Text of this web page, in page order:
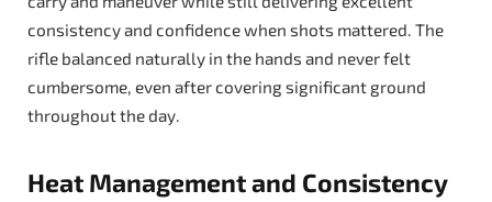
consistency and confidence when shots mattered. The
rifle balanced naturally in the hands and never felt
cumbersome, even after covering significant ground
throughout the day.
Heat Management and Consistency